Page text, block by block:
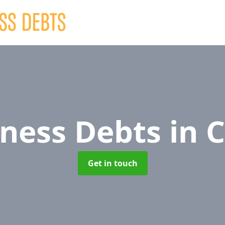
Debts in
Get in touch